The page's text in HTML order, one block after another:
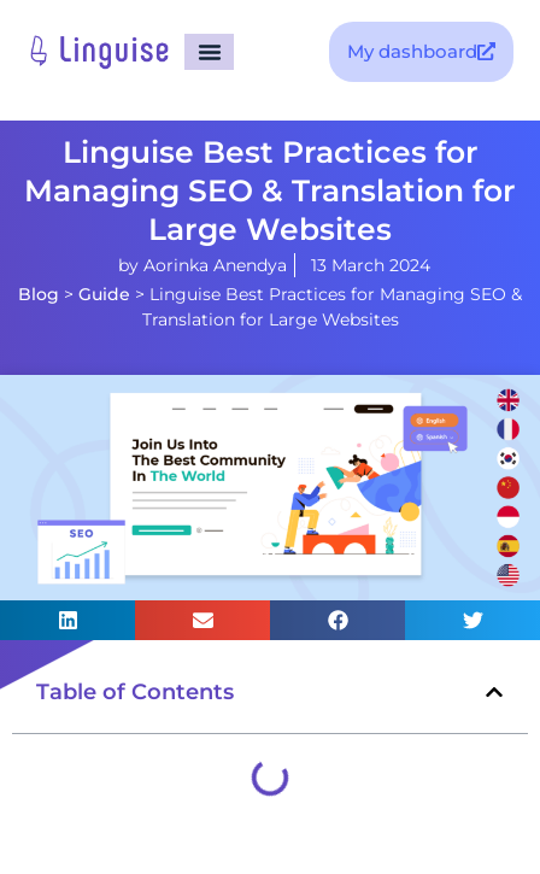
My dashboard
Linguise Best Practices for
Managing SEO & Translation for
Large Websites
by Aorinka Anendya
13 March 2024
Blog > Guide > Linguise Best Practices for Managing SEO &
Translation for Large Websites
Table of Contents